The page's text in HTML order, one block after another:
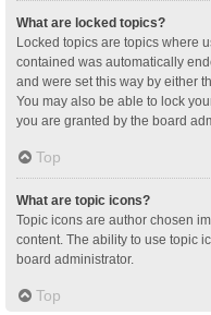
What are locked topics?
Locked topics are topics where
contained was automatically
and were set this way by either
You may also be able to lock
you are granted by the board
Top
What are topic icons?
Topic icons are author chosen
content. The ability to use topic
board administrator.
Top